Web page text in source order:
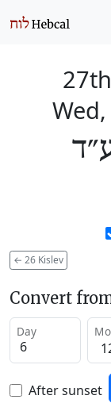
← 26 Kislev
Convert
Day
After sunset